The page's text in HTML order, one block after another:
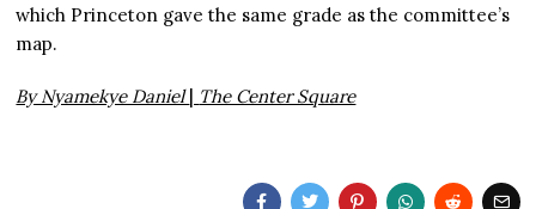
which Princeton gave the same grade as the committee’s
map.
By Nyamekye Daniel The Center Square